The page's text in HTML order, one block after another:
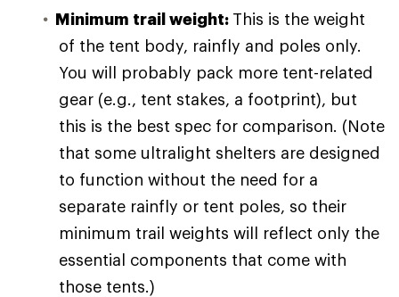
Minimum trail weight: This is the weight
of the tent body, rainfly and poles only.
You will probably pack more tent-related
gear (e.g., tent stakes, a footprint), but
this is the best spec for comparison. (Note
that some ultralight shelters are designed
to function without the need for a
separate rainfly or tent poles, so their
minimum trail weights will reflect only the
essential components that come with
those tents.)